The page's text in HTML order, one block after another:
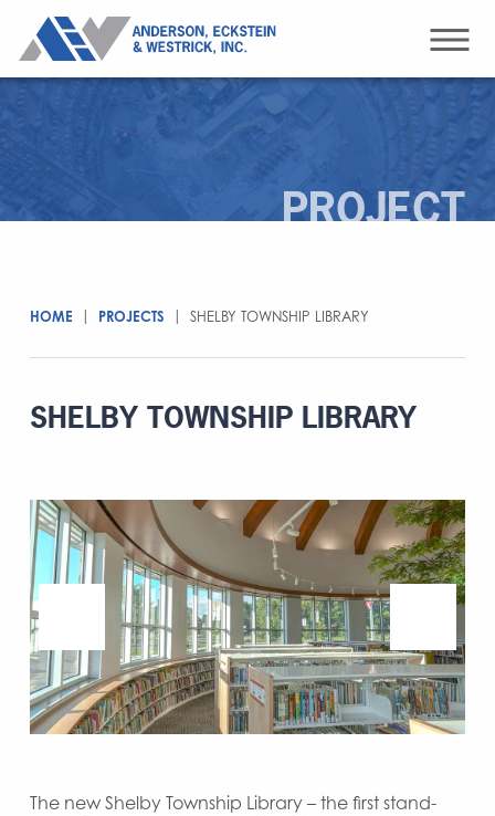
PROJECT
HOME PROJECTS SHELBY TOWNSHIP LIBRARY
SHELBY TOWNSHIP LIBRARY
The new Shelby Township Library – the first stand-